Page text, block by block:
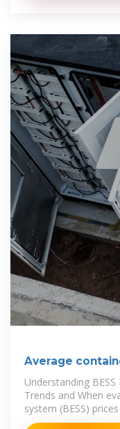
Average
100MW in Bolivia
Understanding
Trends and When
system (BESS)
high-performance